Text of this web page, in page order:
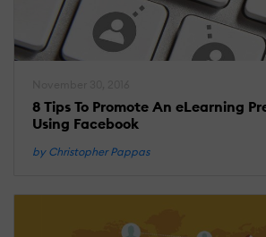
8 Tips To Promote An eLearning
Using Facebook
by Christopher Pappas